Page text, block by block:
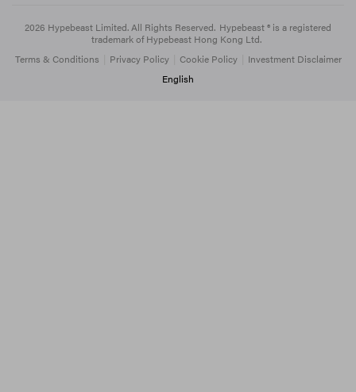
2026 Hypebeast Limited. All Rights Reserved. Hypebeast ® is a registered
trademark of Hypebeast Hong Kong Ltd.
Terms & Conditions
Privacy Policy Cookie Policy
Investment Disclaimer
English